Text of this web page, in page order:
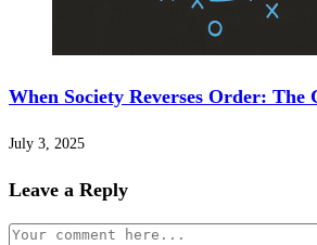
When Society Reverses Order: The
July 3, 2025
Leave a Reply
Comment